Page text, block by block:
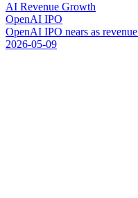
AI Revenue Growth
OpenAI IPO
OpenAI IPO nears as revenue
2026-05-09